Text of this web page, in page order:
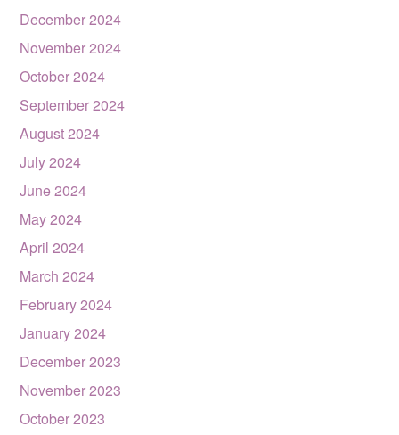
December 2024
November 2024
October 2024
September 2024
August 2024
July 2024
June 2024
May 2024
April 2024
March 2024
February 2024
January 2024
December 2023
November 2023
October 2023